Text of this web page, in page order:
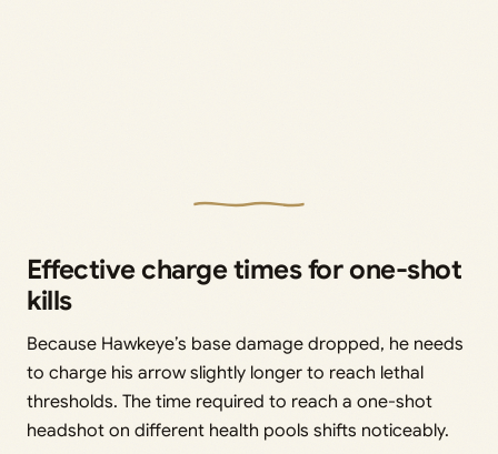
Effective charge times for one-shot
kills
Because Hawkeye’s base damage dropped, he needs
to charge his arrow slightly longer to reach lethal
thresholds. The time required to reach a one-shot
headshot on different health pools shifts noticeably.